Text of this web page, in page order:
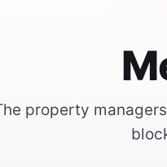
property